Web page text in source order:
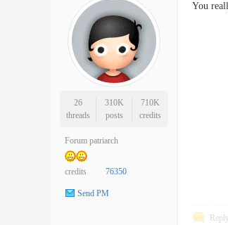
26
threads
310K
posts
710K
credits
Forum patriarch
credits 76350
Send PM
You
Reply